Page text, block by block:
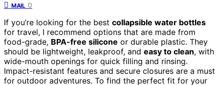
MAIL 0
If you’re looking for the best collapsible water bottles
for travel, I recommend options that are made from
food-grade, BPA-free silicone or durable plastic. They
should be lightweight, leakproof, and easy to clean, with
wide-mouth openings for quick filling and rinsing.
Impact-resistant features and secure closures are a must
for outdoor adventures. To find the perfect fit for your